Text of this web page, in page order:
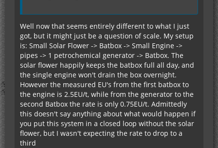
Well now that seems entirely different to what I just
got, but it might just be a question of scale. My setup
is: Small Solar Flower -> Batbox -> Small Engine ->
pipes -> 1 petrochemical generator -> Batbox. The
solar flower happily keeps the batbox full all day, and
the single engine won't drain the box overnight.
However the measured EU's from the first batbox to
the engine is 2.5EU/t, while from the generator to the
second Batbox the rate is only 0.75EU/t. Admittedly
this doesn't say anything about what would happen if
you put this system in a closed loop without the solar
flower, but I wasn't expecting the rate to drop to a
third